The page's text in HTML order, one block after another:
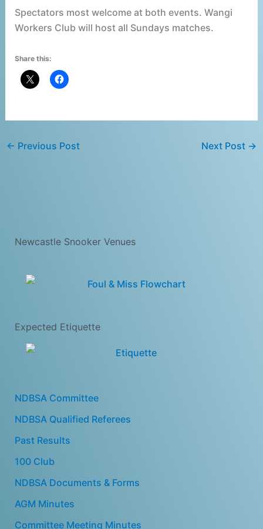
Spectators most welcome at both events. Wangi
Workers Club will host all Sundays matches.
Share this:
← Previous Post Next Post →
Newcastle Snooker Venues
Expected Etiquette
NDBSA Committee
NDBSA Qualified Referees
Past Results
100 Club
NDBSA Documents & Forms
AGM Minutes
Committee Meeting Minutes